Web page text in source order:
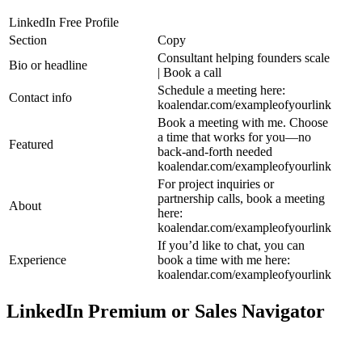
LinkedIn Free Profile
Section
Copy
Bio or headline
Consultant helping founders scale
| Book a call
Contact info
Schedule a meeting here:
koalendar.com/exampleofyourlink
Featured
Book a meeting with me. Choose
a time that works for you—no
back-and-forth needed
koalendar.com/exampleofyourlink
About
For project inquiries or
partnership calls, book a meeting
here:
koalendar.com/exampleofyourlink
Experience
If you’d like to chat, you can
book a time with me here:
koalendar.com/exampleofyourlink
LinkedIn Premium or Sales Navigator